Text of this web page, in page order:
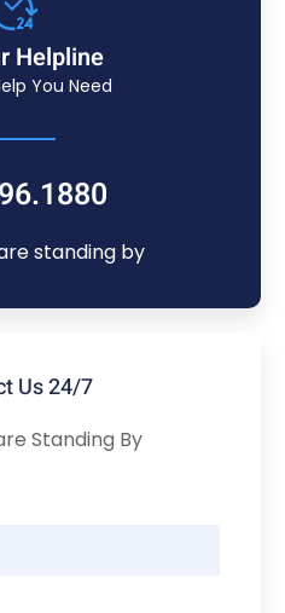
Helpline
You Need
standing by
Us 24/7
Standing By